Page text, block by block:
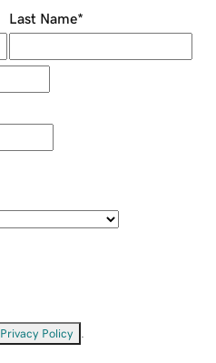
Last Name*
Privacy Policy